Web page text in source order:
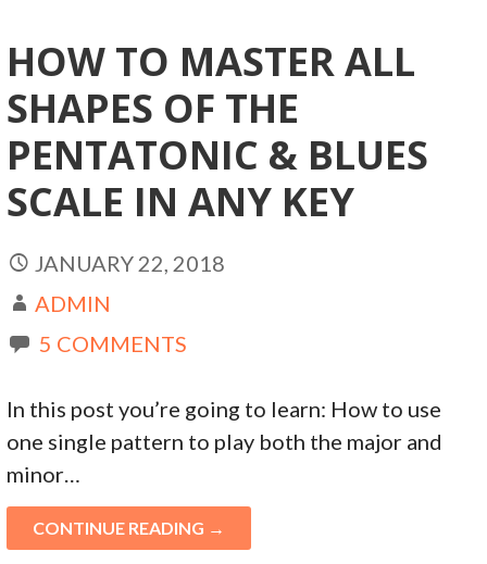
HOW TO MASTER ALL
SHAPES OF THE
PENTATONIC & BLUES
SCALE IN ANY KEY
JANUARY 22, 2018
ADMIN
5 COMMENTS
In this post you’re going to learn: How to use
one single pattern to play both the major and
minor…
CONTINUE READING →